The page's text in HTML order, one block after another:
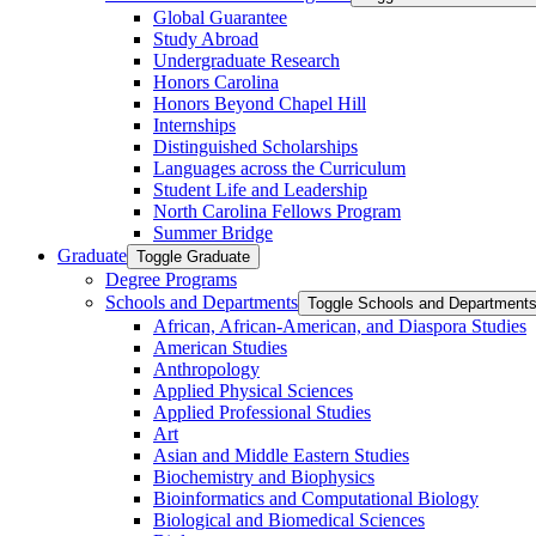
Global Guarantee
Study Abroad
Undergraduate Research
Honors Carolina
Honors Beyond Chapel Hill
Internships
Distinguished Scholarships
Languages across the Curriculum
Student Life and Leadership
North Carolina Fellows Program
Summer Bridge
Graduate Toggle Graduate
Degree Programs
Schools and Departments Toggle Schools and Departments
African, African-​American, and Diaspora Studies
American Studies
Anthropology
Applied Physical Sciences
Applied Professional Studies
Art
Asian and Middle Eastern Studies
Biochemistry and Biophysics
Bioinformatics and Computational Biology
Biological and Biomedical Sciences